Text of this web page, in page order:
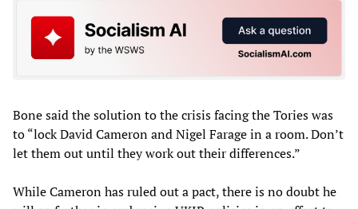
Bone said the solution to the crisis facing the Tories was
to “lock David Cameron and Nigel Farage in a room. Don’t
let them out until they work out their differences.”
While Cameron has ruled out a pact, there is no doubt he